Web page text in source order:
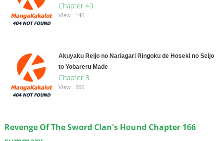
Chapter 40
View : 146
Akuyaku Reijo no Nariagari Ringoku de Hoseki no Seijo
to Yobareru Made
Chapter 8
View : 566
Revenge Of The Sword Clan's Hound Chapter 166